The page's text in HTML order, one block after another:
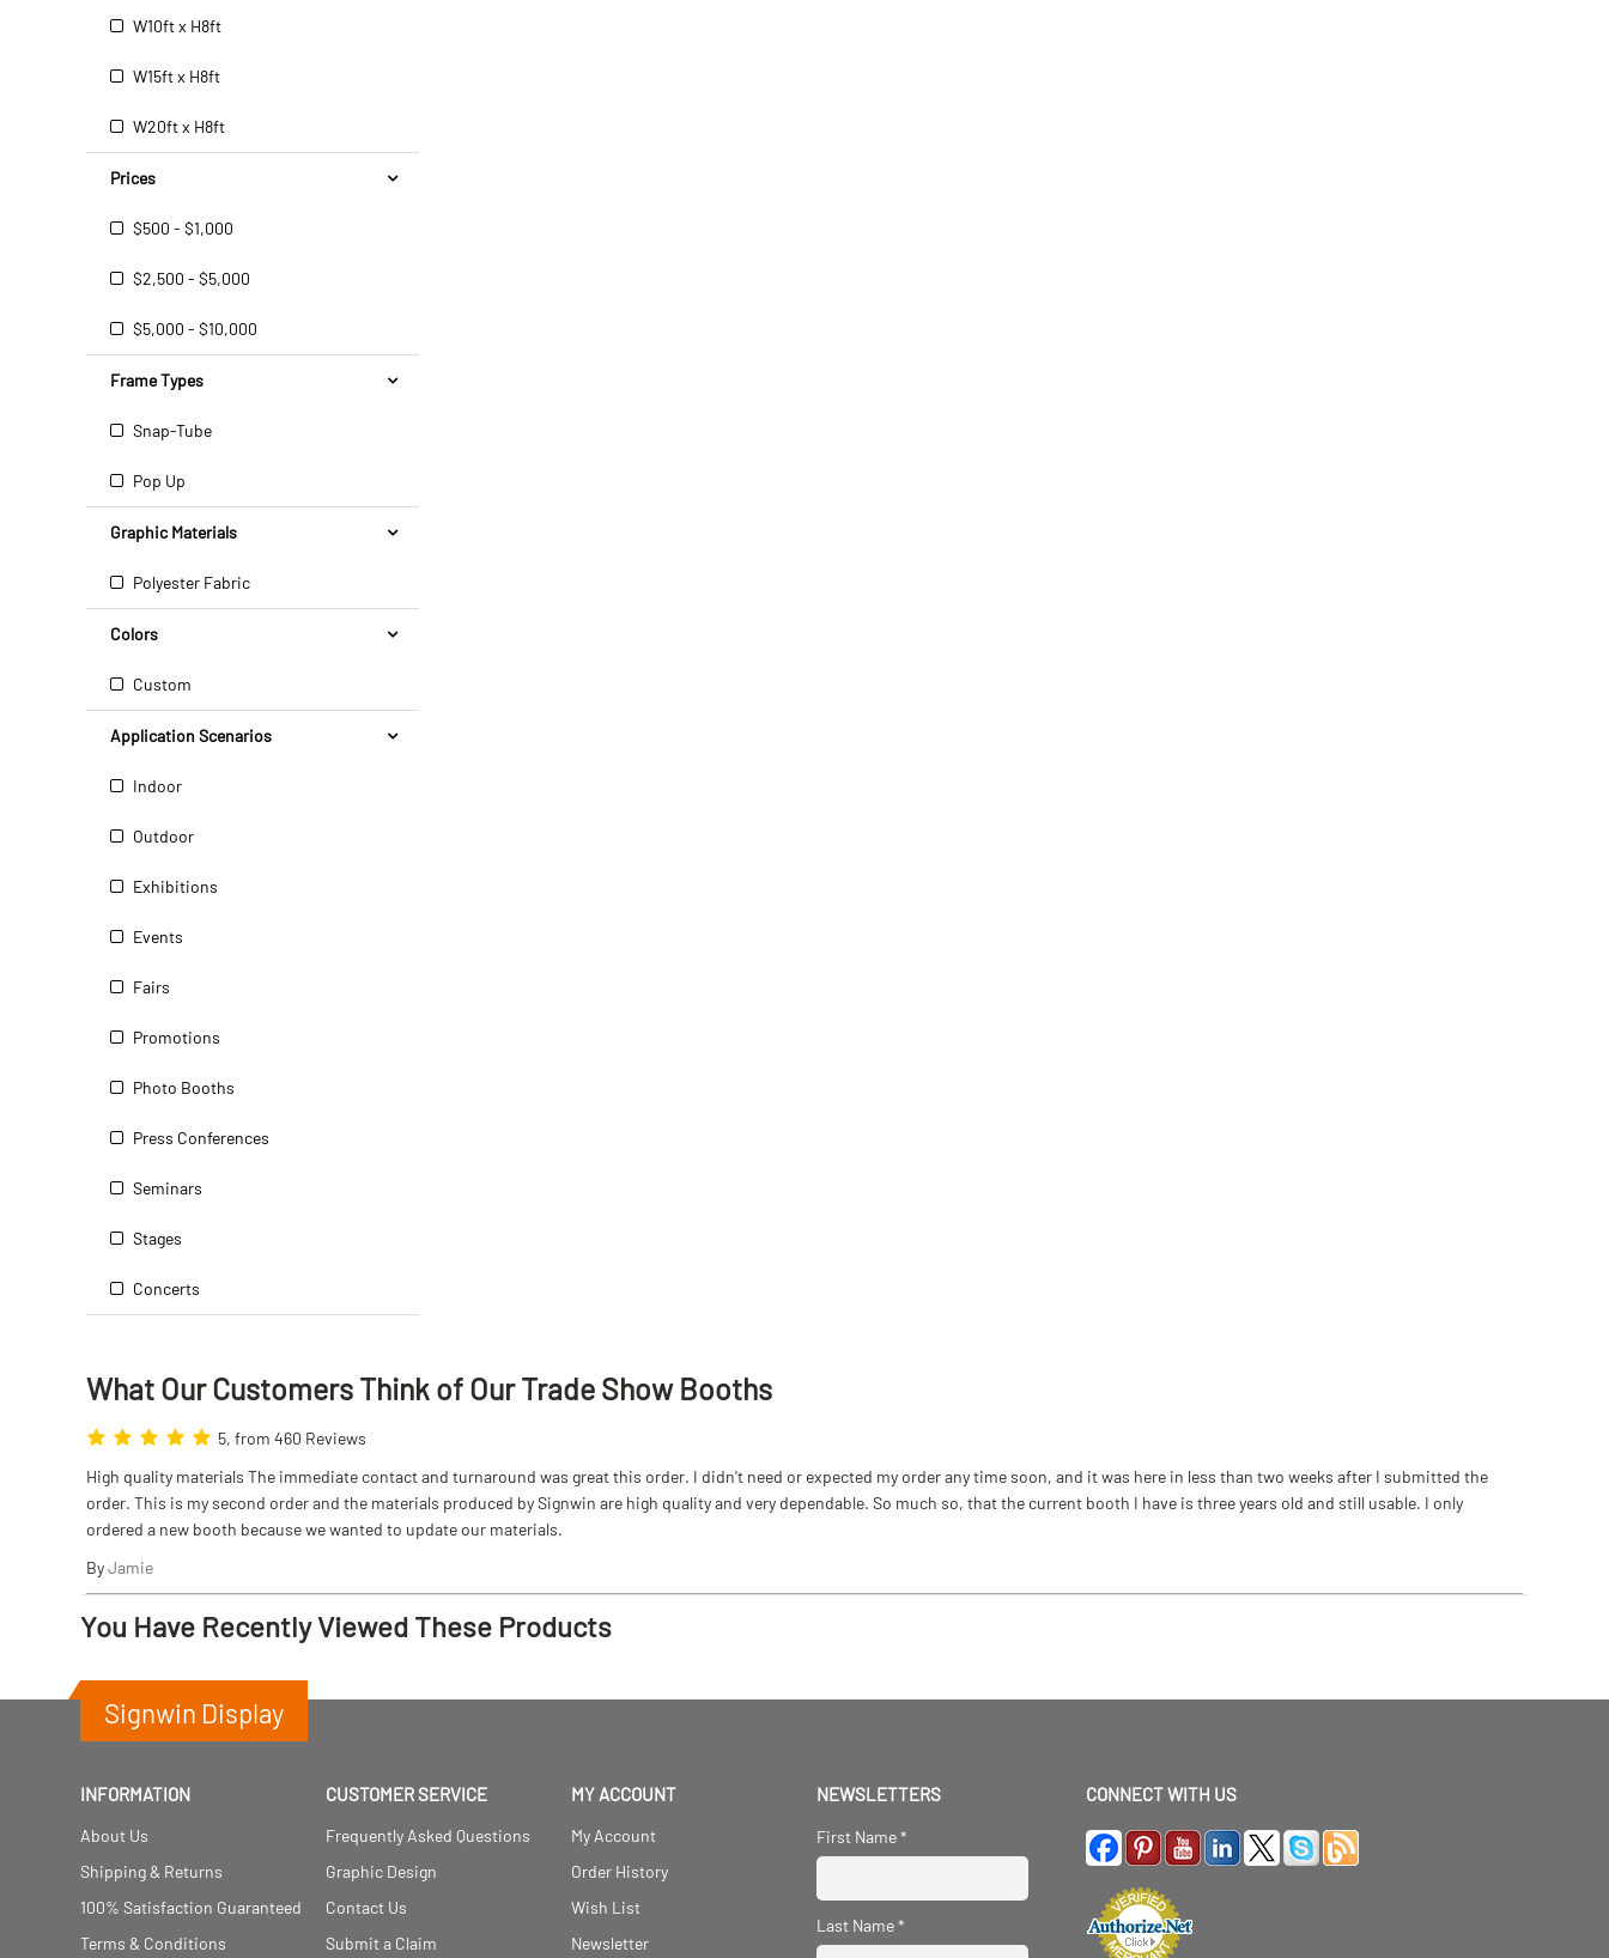
W10ft x H8ft
W15ft x H8ft
W20ft x H8ft
Prices
$500 - $1,000
$2,500 - $5,000
$5,000 - $10,000
Frame Types
Snap-Tube
Pop Up
Graphic Materials
Polyester Fabric
Colors
Custom
Application Scenarios
Indoor
Outdoor
Exhibitions
Events
Fairs
Promotions
Photo Booths
Press Conferences
Seminars
Stages
Concerts
What Our Customers Think of Our Trade Show Booths
5, from 460 Reviews
High quality materials The immediate contact and turnaround was great this order. I didn't need or expected my order any time soon, and it was here in less than two weeks after I submitted the
order. This is my second order and the materials produced by Signwin are high quality and very dependable. So much so, that the current booth I have is three years old and still usable. I only
ordered a new booth because we wanted to update our materials.
ByJamie
You Have Recently Viewed These Products
Signwin Display
INFORMATION
About Us
Shipping & Returns
100% Satisfaction Guaranteed
Terms & Conditions
CUSTOMER SERVICE
Frequently Asked Questions
Graphic Design
Contact Us
Submit a Claim
MY ACCOUNT
My Account
Order History
Wish List
Newsletter
NEWSLETTERS
First Name*
Last Name*
CONNECT WITH US